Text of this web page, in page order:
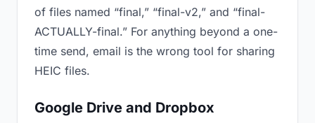
of files named “final,” “final-v2,” and “final-
ACTUALLY-final.” For anything beyond a one-
time send, email is the wrong tool for sharing
HEIC files.
Google Drive and Dropbox